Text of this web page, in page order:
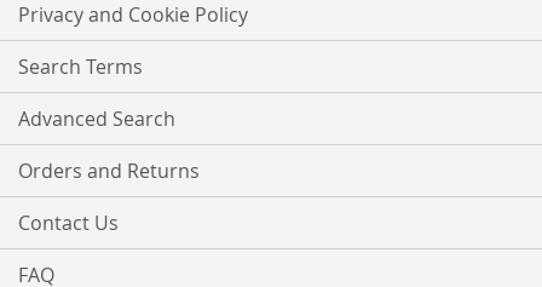
Privacy and Cookie Policy
Search Terms
Advanced Search
Orders and Returns
Contact Us
FAQ